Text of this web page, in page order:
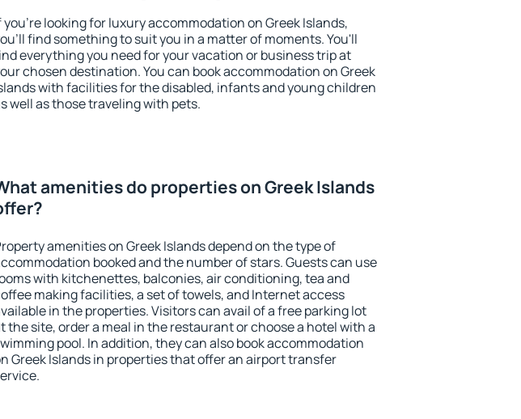
you're looking for luxury accommodation on Greek Islands,
find something to suit you in a matter of moments. You'll
everything you need for your vacation or business trip at
chosen destination. You can book accommodation on Greek
with facilities for the disabled, infants and young children
well as those traveling with pets.
amenities do properties on Greek Islands
amenities on Greek Islands depend on the type of
booked and the number of stars. Guests can use
with kitchenettes, balconies, air conditioning, tea and
making facilities, a set of towels, and Internet access
in the properties. Visitors can avail of a free parking lot
the site, order a meal in the restaurant or choose a hotel with a
pool. In addition, they can also book accommodation
Greek Islands in properties that offer an airport transfer